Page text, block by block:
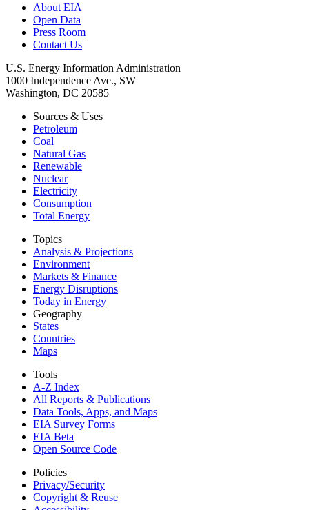
About EIA
Open Data
Press Room
Contact Us
U.S. Energy Information Administration
1000 Independence Ave., SW
Washington, DC 20585
Sources & Uses
Petroleum
Coal
Natural Gas
Renewable
Nuclear
Electricity
Consumption
Total Energy
Topics
Analysis & Projections
Environment
Markets & Finance
Energy Disruptions
Today in Energy
Geography
States
Countries
Maps
Tools
A-Z Index
All Reports & Publications
Data Tools, Apps, and Maps
EIA Survey Forms
EIA Beta
Open Source Code
Policies
Privacy/Security
Copyright & Reuse